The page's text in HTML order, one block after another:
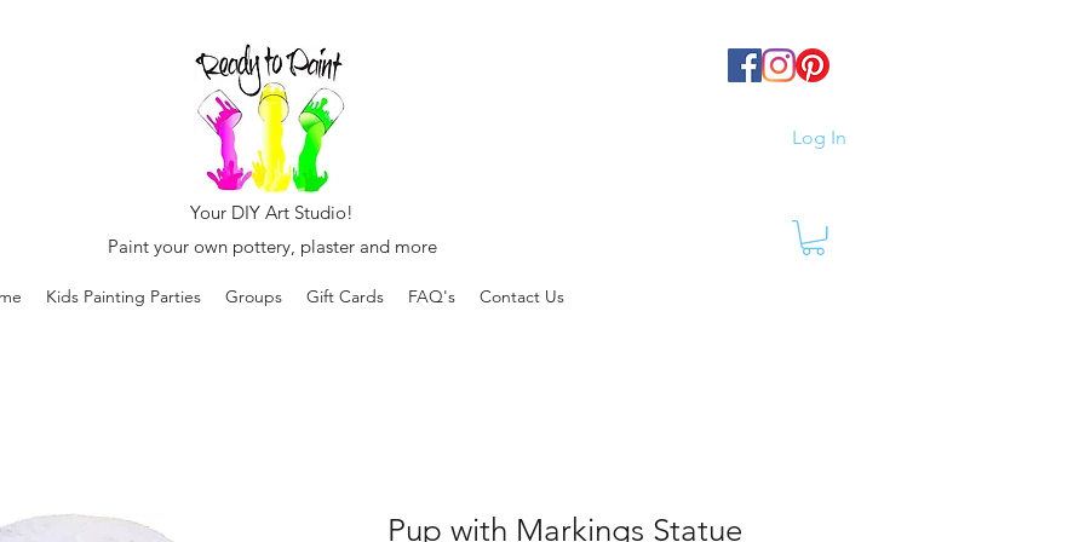
Log In
Your DIY Art Studio!
Paint your own pottery, plaster and more
Kids Painting Parties Groups Gift Cards FAQ's Contact Us
Pup with Markings Statue